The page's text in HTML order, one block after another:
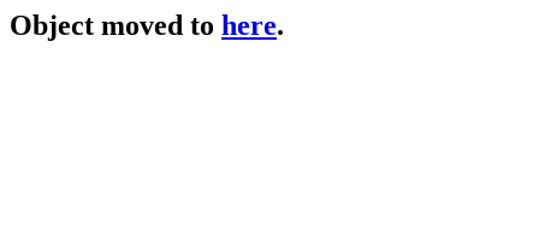
Object moved to here.